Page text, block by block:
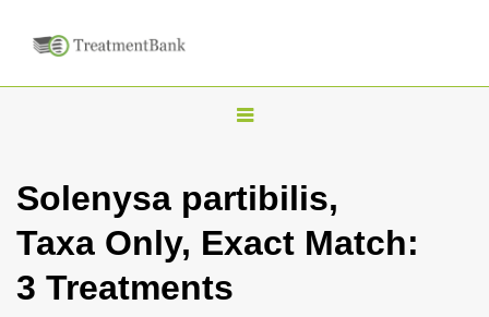
T
g
l
Solenysa partibilis,
Taxa Only, Exact Match:
3 Treatments